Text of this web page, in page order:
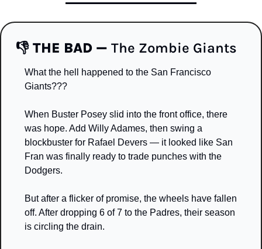
👎 THE BAD — The Zombie Giants
What the hell happened to the San Francisco
Giants???
When Buster Posey slid into the front office, there
was hope. Add Willy Adames, then swing a
blockbuster for Rafael Devers — it looked like San
Fran was finally ready to trade punches with the
Dodgers.
But after a flicker of promise, the wheels have fallen
off. After dropping 6 of 7 to the Padres, their season
is circling the drain.